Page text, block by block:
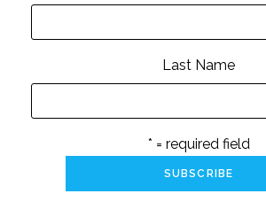
Last Name
* = required field